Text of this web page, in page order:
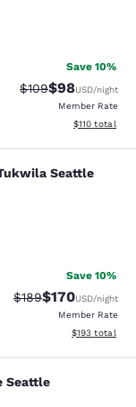
Save 10%
Strikethrough
$109Discounted
$98USD/night
Member Rate
View
$110 total
Seattle
reviews
Save 10%
Strikethrough Rate:
$189Discounted
$170USD/night
Member Rate
View
$193 total
Seattle
Seattle